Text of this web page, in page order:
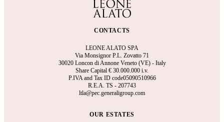
CONTACTS
LEONE ALATO SPA
Via Monsignor P.L. Zovatto 71
30020 Loncon di Annone Veneto (VE) - Italy
Share Capital € 30.000.000 i.v.
P.IVA and Tax ID code05090510966
R.E.A. TS - 207743
ltla@pec.generaligroup.com
OUR ESTATES